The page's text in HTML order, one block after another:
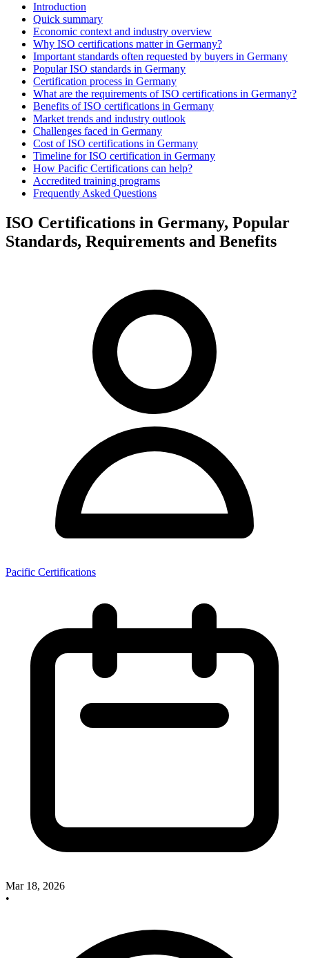
Introduction
Quick summary
Economic context and industry overview
Why ISO certifications matter in Germany?
Important standards often requested by buyers in Germany
Popular ISO standards in Germany
Certification process in Germany
What are the requirements of ISO certifications in Germany?
Benefits of ISO certifications in Germany
Market trends and industry outlook
Challenges faced in Germany
Cost of ISO certifications in Germany
Timeline for ISO certification in Germany
How Pacific Certifications can help?
Accredited training programs
Frequently Asked Questions
ISO Certifications in Germany, Popular
Standards, Requirements and Benefits
Pacific Certifications
Mar 18, 2026
•